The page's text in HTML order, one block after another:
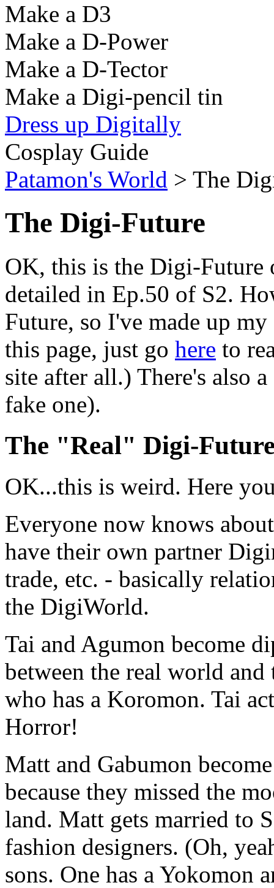
Make a D3
Make a D-Power
Make a D-Tector
Make a Digi-pencil tin
Dress up Digitally
Cosplay Guide
Patamon's World > The
The Digi-Future
OK, this is the Digi-Future
detailed in Ep.50 of S2.
Future, so I've made up
this page, just go here to
site after all.) There's also a
fake one).
The "Real" Digi-
OK...this is weird. Here
Everyone now knows
have their own partner
trade, etc. - basically
the DigiWorld.
Tai and Agumon become
between the real world
who has a Koromon. Tai
Horror!
Matt and Gabumon
because they missed the
land. Matt gets married to
fashion designers. (Oh,
sons. One has a Yokomon